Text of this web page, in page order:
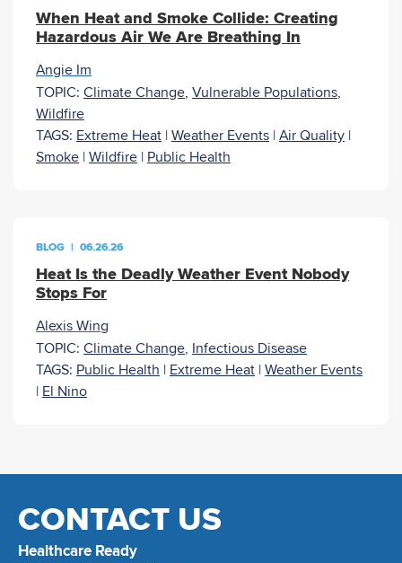
When Heat and Smoke Collide: Creating
Hazardous Air We Are Breathing In
Angie Im
TOPIC: Climate Change, Vulnerable Populations,
Wildfire
TAGS: Extreme Heat | Weather Events | Air Quality |
Smoke | Wildfire | Public Health
BLOG | 06.26.26
Heat Is the Deadly Weather Event Nobody
Stops For
Alexis Wing
TOPIC: Climate Change, Infectious Disease
TAGS: Public Health | Extreme Heat | Weather Events
| El Nino
CONTACT US
Healthcare Ready